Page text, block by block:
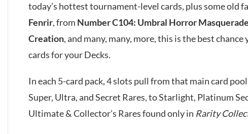
today’s hottest tournament-level cards, plus some old
Fenrir, from Number C104: Umbral Horror Masquerade
Creation, and many, many, more, this is the best
cards for your Decks.
In each 5-card pack, 4 slots pull from that main card
Super, Ultra, and Secret Rares, to Starlight, Platinum
Ultimate & Collector’s Rares found only in Rarity